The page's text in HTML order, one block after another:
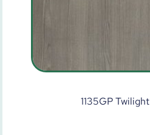
1135GP